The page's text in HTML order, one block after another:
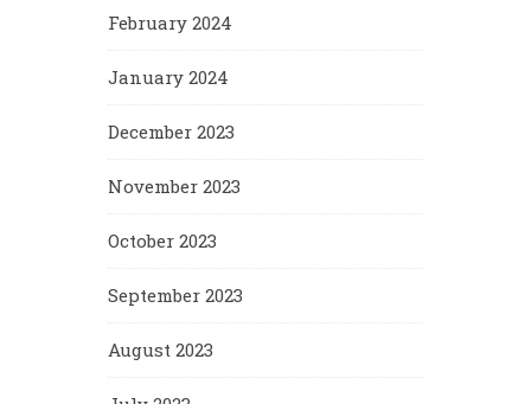
February 2024
January 2024
December 2023
November 2023
October 2023
September 2023
August 2023